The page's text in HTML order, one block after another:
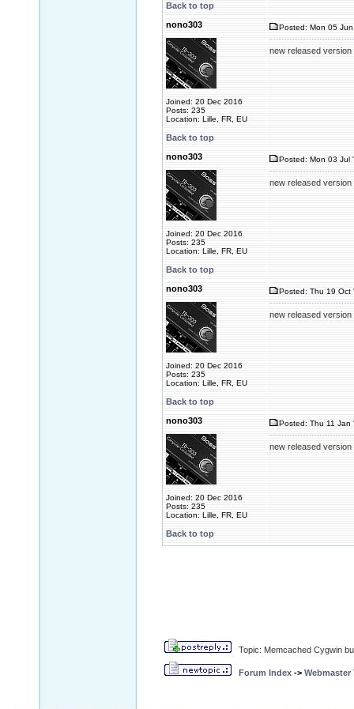
Back to top
nono303
Joined: 20 Dec 2016
Posts: 235
Location: Lille, FR, EU
Posted: Mon 05
new released version
Back to top
nono303
Joined: 20 Dec 2016
Posts: 235
Location: Lille, FR, EU
Posted: Mon 03 Jul
new released version
Back to top
nono303
Joined: 20 Dec 2016
Posts: 235
Location: Lille, FR, EU
Posted: Thu 19 Oct
new released version
Back to top
nono303
Joined: 20 Dec 2016
Posts: 235
Location: Lille, FR, EU
Posted: Thu 11 Jan
new released version
Back to top
Topic: Memcached Cygwin
Forum Index ->